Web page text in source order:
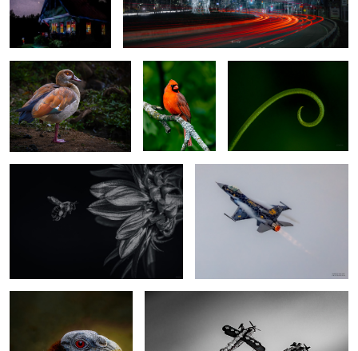
Egyptian goose Red Cardinal Softness
the "IR" look F-16 Viper Demo Team
Twisting away